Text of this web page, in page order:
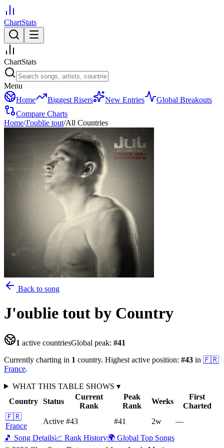
ChartStats
ChartStats
Menu
Home
Biggest Risers New Entries
Global Breakouts
Compare Charts
Home/J'oublie tout/All Countries
Back to song
J'oublie tout by Country
1 active countriesGlobal peak: #41
Currently charting in 1 country. Highest active position: #43 in 🇫🇷
France.
WHAT THIS TABLE SHOWS ▾
Country
Status
Current
Rank
Peak
Rank
Weeks
First
Charted
🇫🇷
France
Active #43 #41 2w
—
🎵 Song Details📈 Rank History🌍 Global Top Songs